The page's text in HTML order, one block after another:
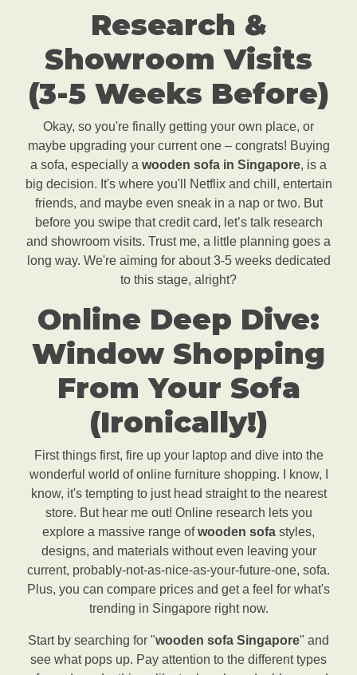
Research &
Showroom Visits
(3-5 Weeks Before)
Okay, so you're finally getting your own place, or
maybe upgrading your current one – congrats! Buying
a sofa, especially a wooden sofa in Singapore, is a
big decision. It's where you'll Netflix and chill, entertain
friends, and maybe even sneak in a nap or two. But
before you swipe that credit card, let’s talk research
and showroom visits. Trust me, a little planning goes a
long way. We're aiming for about 3-5 weeks dedicated
to this stage, alright?
Online Deep Dive:
Window Shopping
From Your Sofa
(Ironically!)
First things first, fire up your laptop and dive into the
wonderful world of online furniture shopping. I know, I
know, it's tempting to just head straight to the nearest
store. But hear me out! Online research lets you
explore a massive range ofwooden sofa styles,
designs, and materials without even leaving your
current, probably-not-as-nice-as-your-future-one, sofa.
Plus, you can compare prices and get a feel for what's
trending in Singapore right now.
Start by searching for "wooden sofa Singapore" and
see what pops up. Pay attention to the different types